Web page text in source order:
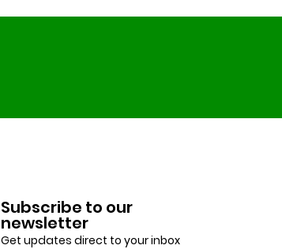
Subscribe to our
newsletter
Get updates direct to your inbox